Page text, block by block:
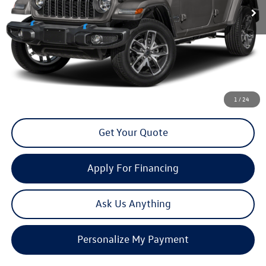
1 /24
Less
Doc Fee
Get Your Quote
Apply For Financing
Ask Us Anything
Personalize My Payment